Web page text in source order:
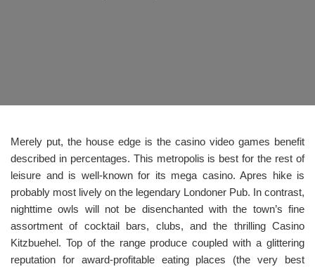
Merely put, the house edge is the casino video games benefit
described in percentages. This metropolis is best for the rest of
leisure and is well-known for its mega casino. Apres hike is
probably most lively on the legendary Londoner Pub. In contrast,
nighttime owls will not be disenchanted with the town’s fine
assortment of cocktail bars, clubs, and the thrilling Casino
Kitzbuehel. Top of the range produce coupled with a glittering
reputation for award-profitable eating places (the very best